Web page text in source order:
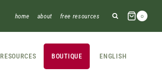
home about free resources 0
RESOURCES BOUTIQUE ENGLISH